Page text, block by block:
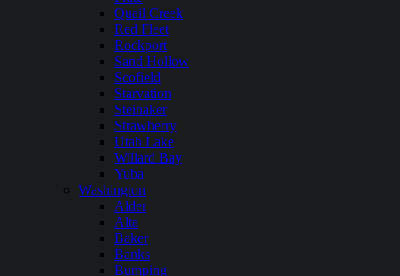
Quail Creek
Red Fleet
Rockport
Sand Hollow
Scofield
Starvation
Steinaker
Strawberry
Utah Lake
Willard Bay
Yuba
Washington
Alder
Alta
Baker
Banks
Bumping